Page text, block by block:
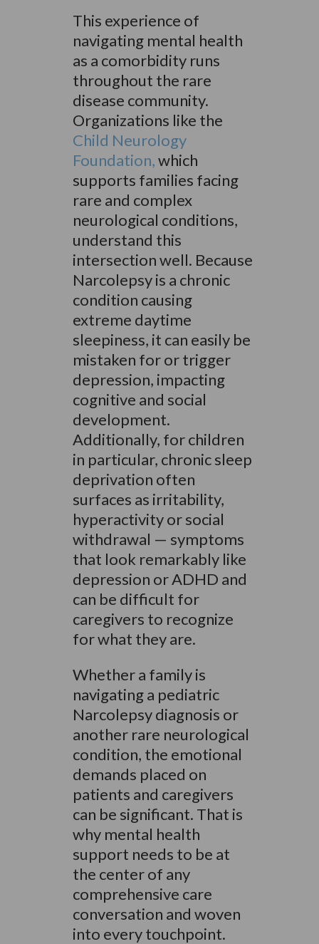
This experience of
navigating mental health
as a comorbidity runs
throughout the rare
disease community.
Organizations like the
Child Neurology
Foundation,which
supports families facing
rare and complex
neurological conditions,
understand this
intersection well. Because
Narcolepsy is a chronic
condition causing
extreme daytime
sleepiness, it can easily be
mistaken for or trigger
depression, impacting
cognitive and social
development.
Additionally, for children
in particular, chronic sleep
deprivation often
surfaces as irritability,
hyperactivity or social
withdrawal — symptoms
that look remarkably like
depression or ADHD and
can be difficult for
caregivers to recognize
for what they are.
Whether a family is
navigating a pediatric
Narcolepsy diagnosis or
another rare neurological
condition, the emotional
demands placed on
patients and caregivers
can be significant. That is
why mental health
support needs to be at
the center of any
comprehensive care
conversation and woven
into every touchpoint.